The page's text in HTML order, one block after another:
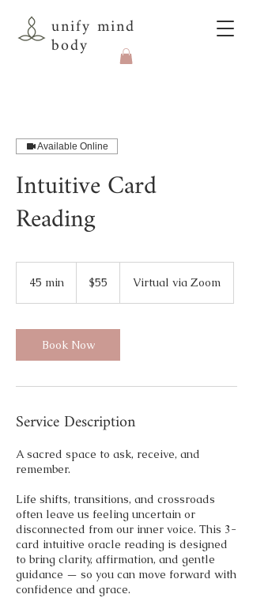
unify mind
body
Available Online
Intuitive Card
Reading
45 min
i
n
dollars
$55 Virtual via Zoom
Book Now
Service Description
A sacred space to ask, receive, and
remember.
Life shifts, transitions, and crossroads
often leave us feeling uncertain or
disconnected from our inner voice. This 3-
card intuitive oracle reading is designed
to bring clarity, affirmation, and gentle
guidance — so you can move forward with
confidence and grace.